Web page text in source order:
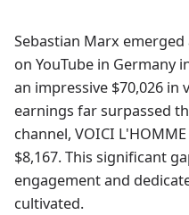
Sebastian Marx
on YouTube in Germany
an impressive $70,026 in
earnings far surpassed
channel, VOICI
$8,167. This significant
engagement and
cultivated.